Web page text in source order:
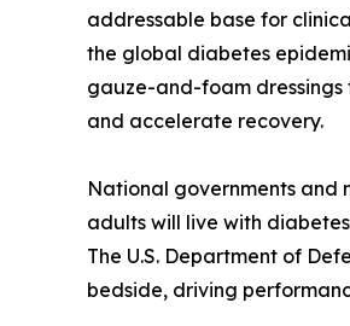
addressable base for
the global diabetes
gauze-and-foam
and accelerate recovery.
National governments and
adults will live with
The U.S. Department of
bedside, driving